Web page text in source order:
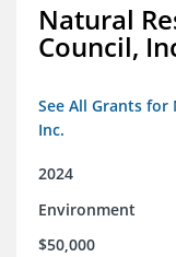
Natural
Council,
See All Grants for
Inc.
2024
Environment
$50,000